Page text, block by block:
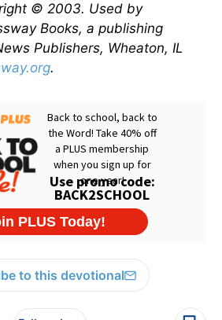
© 2003. Used by
Books, a publishing
Publishers, Wheaton, IL
.
to this devotional